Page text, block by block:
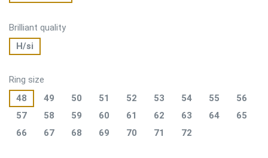
Brilliant quality
H/si
Ring size
48
49 50 51 52 53 54 55
56
57
58 59 60 61 62 63 64
65
66
67 68 69 70 71 72